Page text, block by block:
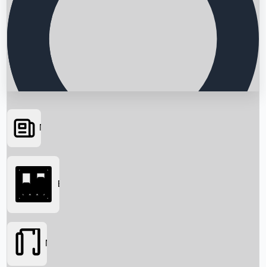
Searching...
News
Box Office
Movies